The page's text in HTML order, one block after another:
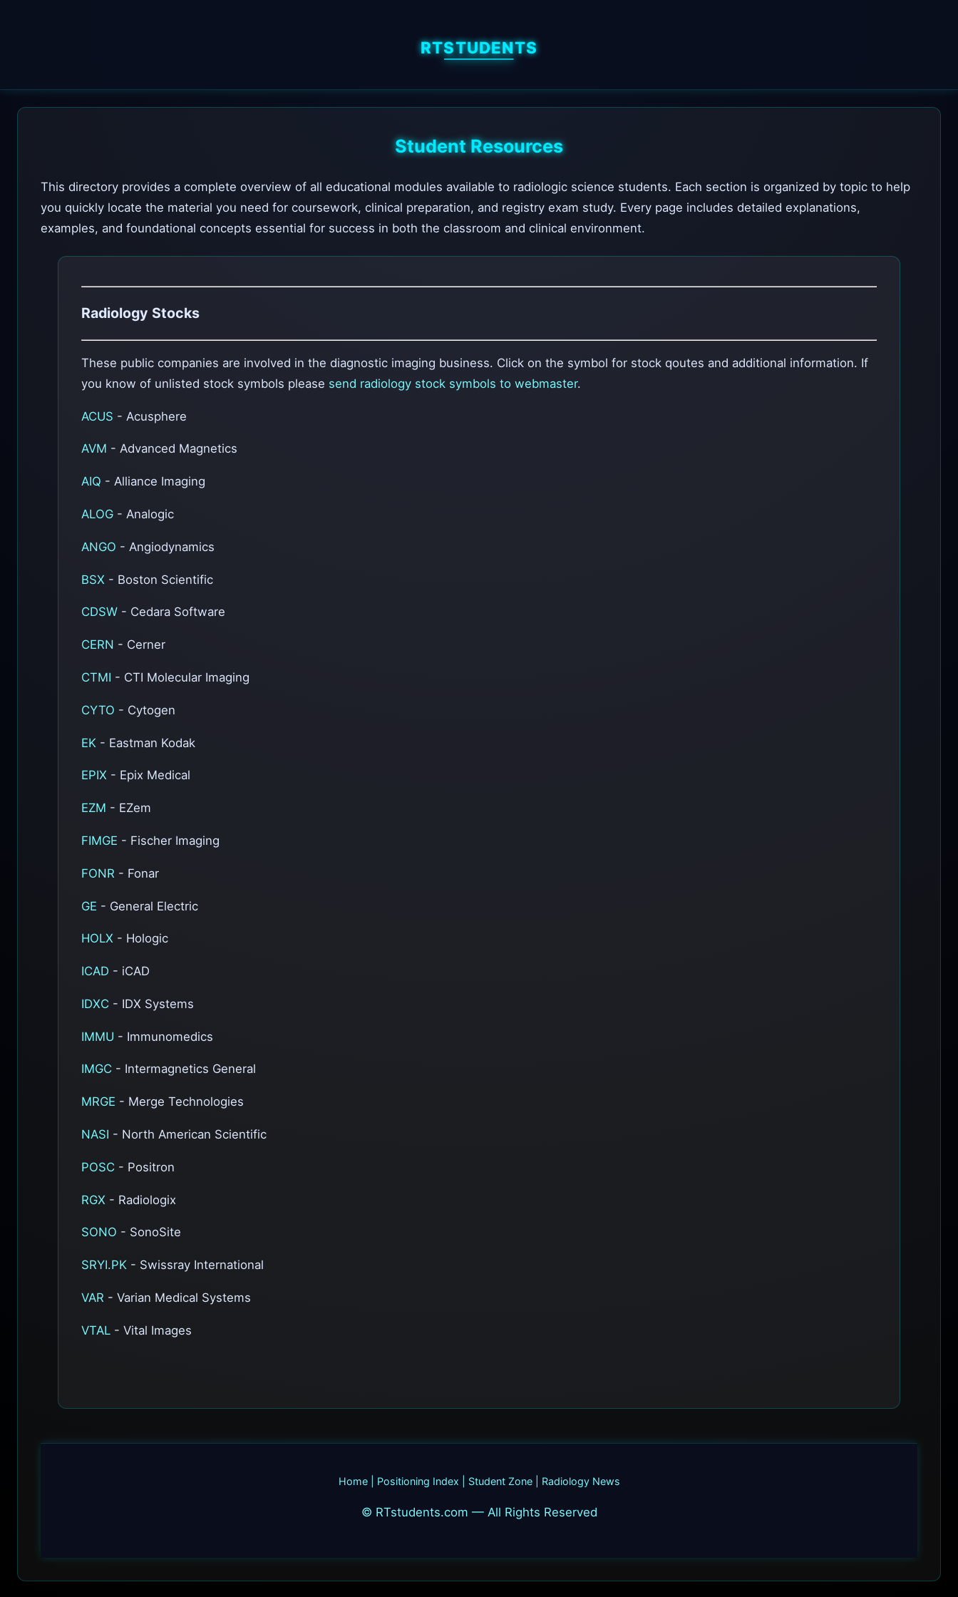
RTSTUDENTS
Student Resources
This directory provides a complete overview of all educational modules available to radiologic science students. Each section is organized by topic to help
you quickly locate the material you need for coursework, clinical preparation, and registry exam study. Every page includes detailed explanations,
examples, and foundational concepts essential for success in both the classroom and clinical environment.
Radiology Stocks
These public companies are involved in the diagnostic imaging business. Click on the symbol for stock qoutes and additional information. If
you know of unlisted stock symbols please send radiology stock symbols to webmaster.
ACUS - Acusphere
AVM - Advanced Magnetics
AIQ - Alliance Imaging
ALOG - Analogic
ANGO - Angiodynamics
BSX - Boston Scientific
CDSW - Cedara Software
CERN - Cerner
CTMI - CTI Molecular Imaging
CYTO - Cytogen
EK - Eastman Kodak
EPIX - Epix Medical
EZM - EZem
FIMGE - Fischer Imaging
FONR - Fonar
GE - General Electric
HOLX - Hologic
ICAD - iCAD
IDXC - IDX Systems
IMMU - Immunomedics
IMGC - Intermagnetics General
MRGE - Merge Technologies
NASI - North American Scientific
POSC - Positron
RGX - Radiologix
SONO - SonoSite
SRYI.PK - Swissray International
VAR - Varian Medical Systems
VTAL - Vital Images
Home| Positioning Index Student Zone| Radiology News
© RTstudents.com — All Rights Reserved